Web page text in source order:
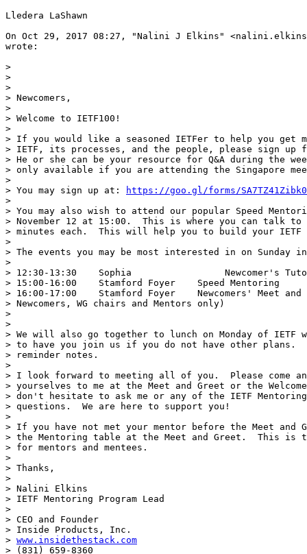
Lledera LaShawn
On Oct 29, 2017 08:27, "Nalini J Elkins"
wrote:
>
>
>
> Newcomers,
>
> Welcome to IETF100!
>
> If you would like a seasoned IETFer to help you get
> IETF, its processes, and the people, please sign up
> He or she can be your resource for Q&A during the
> only available if you are attending the Singapore
>
> You may sign up at:
https://goo.gl/forms/
>
> You may also wish to attend our popular Speed
> November 12 at 15:00.  This is where you can talk to
> minutes each.  This will help you to build your IETF
>
> The events you may be most interested in on Sunday
>
> 12:30-13:30    Sophia                 Newcomer's
> 15:00-16:00    Stamford Foyer    Speed Mentoring
> 16:00-17:00    Stamford Foyer    Newcomers' Meet
> Newcomers, WG chairs and Mentors only)
>
>
> We will also go together to lunch on Monday of IETF
> to have you join us if you do not have other plans.
> reminder notes.
>
> I look forward to meeting all of you.  Please come
> yourselves to me at the Meet and Greet or the
> don't hesitate to ask me or any of the IETF Mentoring
> questions.  We are here to support you!
>
> If you have not met your mentor before the Meet and
> the Mentoring table at the Meet and Greet.  This is
> for mentors and mentees.
>
> Thanks,
>
> Nalini Elkins
> IETF Mentoring Program Lead
>
> CEO and Founder
> Inside Products, Inc.
> www.insidethestack.com
> (831) 659-8360